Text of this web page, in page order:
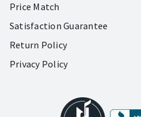
Price Match
Satisfaction Guarantee
Return Policy
Privacy Policy